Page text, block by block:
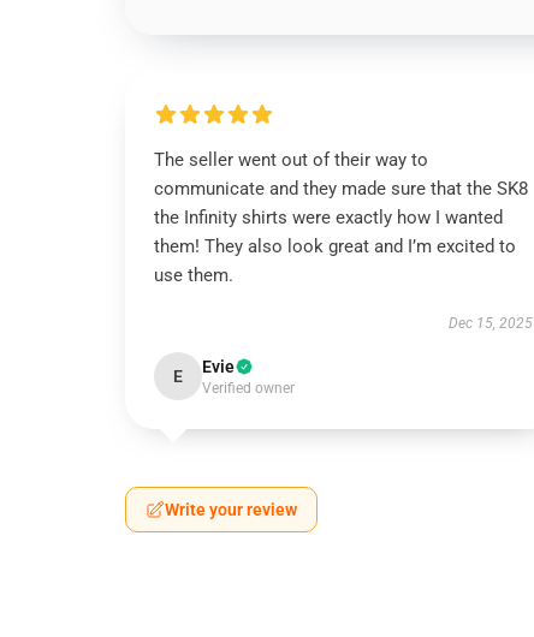
The seller went out of their way to
communicate and they made sure that the SK8
the Infinity shirts were exactly how I wanted
them! They also look great and I’m excited to
use them.
Dec 15, 2025
E Evie
Verified owner
Write your review